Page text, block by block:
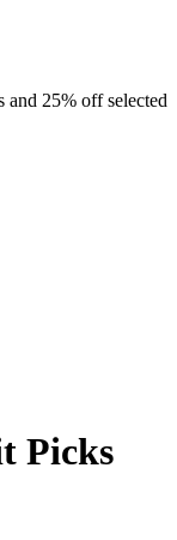
25% off selected
Picks